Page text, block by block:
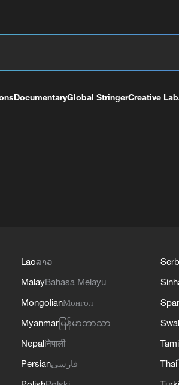
DocumentaryGlobal StringerCreative Lab
Laoລາວ
MalayBahasa Melayu
MongolianМонгол
Myanmar မြန်မာဘာသာ
Nepaliनेपाली
Persianفارسی
Thai